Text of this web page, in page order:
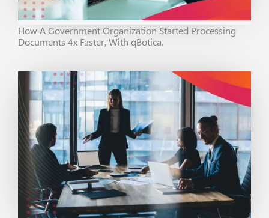
How A Government Organization Started Processing
Documents 4x Faster, With qBotica.